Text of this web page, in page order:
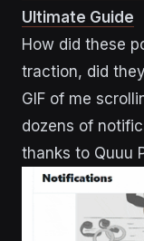
Ultimate Guide
How did these
traction, did
GIF of me
dozens of
thanks to Quuu